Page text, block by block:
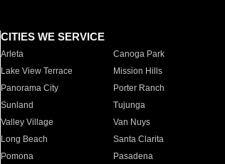
CITIES WE SERVICE
Arleta Canoga Park
Lake View Terrace
Mission Hills
Panorama City
Porter Ranch
Sunland
Tujunga
Valley Village
Van Nuys
Long Beach
Santa Clarita
Pomona
Pasadena